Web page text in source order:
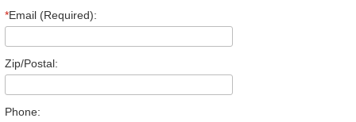
*Email (Required):
Zip/Postal:
Phone: